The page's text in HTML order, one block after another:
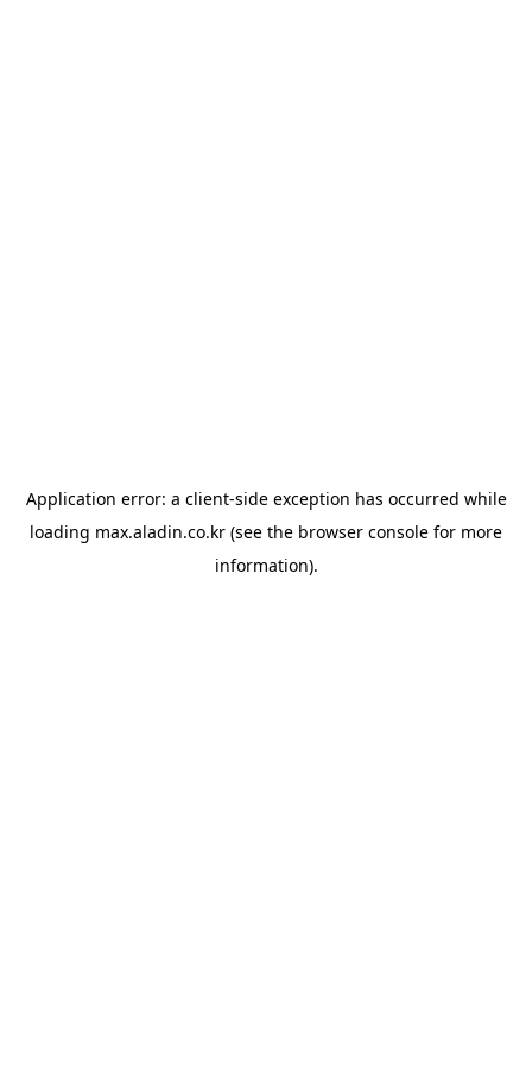
Application error: a client-side exception has occurred while
loading max.aladin.co.kr (see the browser console for more
information).